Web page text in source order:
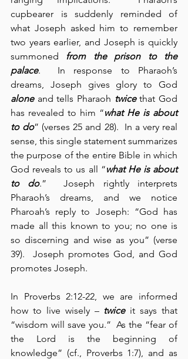
cupbearer is suddenly reminded of
what Joseph asked him to remember
two years earlier, and Joseph is quickly
summoned from the prison to the
palace.  In response to Pharaoh’s
alone and tells Pharaoh twice that God
has revealed to him “what He is about
to do” (verses 25 and 28).  In a very real
sense, this single statement summarizes
the purpose of the entire Bible in which
God reveals to us all “what He is about
to do.”  Joseph rightly interprets
Pharaoh’s dreams, and we notice
Pharoah’s reply to Joseph: “God has
made all this known to you; no one is
so discerning and wise as you” (verse
39).  Joseph promotes God, and God
promotes Joseph.
In Proverbs 2:12-22, we are informed
how to live wisely – twice it says that
“wisdom will save you.”  As the “fear of
the Lord is the beginning of
knowledge” (cf., Proverbs 1:7), and as